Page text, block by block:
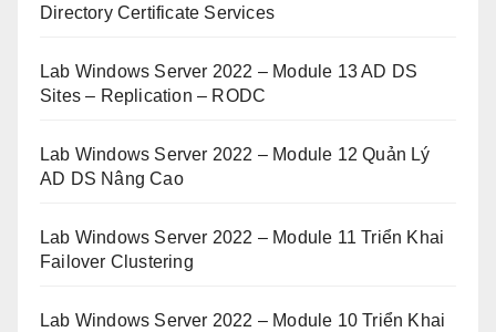
Directory Certificate Services
Lab Windows Server 2022 – Module 13 AD DS
Sites – Replication – RODC
Lab Windows Server 2022 – Module 12 Quản Lý
AD DS Nâng Cao
Lab Windows Server 2022 – Module 11 Triển Khai
Failover Clustering
Lab Windows Server 2022 – Module 10 Triển Khai